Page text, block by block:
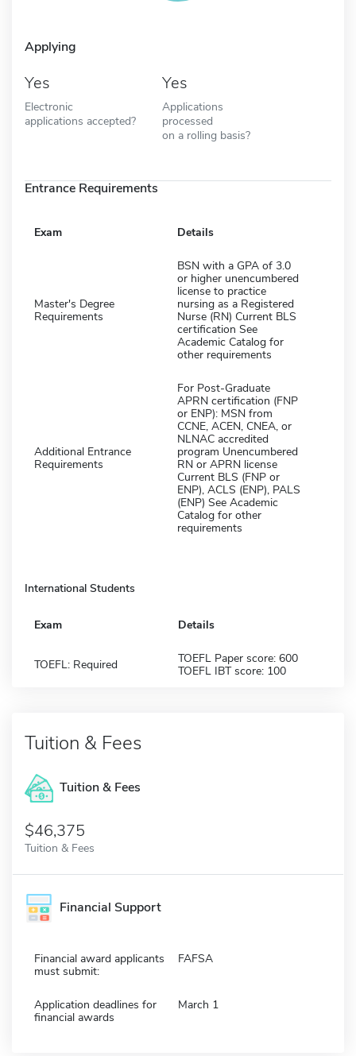
Applying
Yes
Electronic
applications accepted?
Yes
Applications
processed
on a rolling basis?
Entrance Requirements
Exam Details
Master's Degree
Requirements
BSN with a GPA of 3.0
or higher unencumbered
license to practice
nursing as a Registered
Nurse (RN) Current BLS
certification See
Academic Catalog for
other requirements
Additional Entrance
Requirements
For Post-Graduate
APRN certification (FNP
or ENP): MSN from
CCNE, ACEN, CNEA, or
NLNAC accredited
program Unencumbered
RN or APRN license
Current BLS (FNP or
ENP), ACLS (ENP), PALS
(ENP) See Academic
Catalog for other
requirements
International Students
Exam Details
TOEFL: Required
TOEFL Paper score: 600
TOEFL IBT score: 100
Tuition & Fees
Tuition & Fees
$46,375
Tuition & Fees
Financial Support
Financial award applicants
must submit:
FAFSA
Application deadlines for
financial awards
March 1